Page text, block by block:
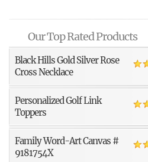
Our Top Rated Products
Black Hills Gold Silver Rose
Cross Necklace
Personalized Golf Link
Toppers
Family Word-Art Canvas #
9181754X